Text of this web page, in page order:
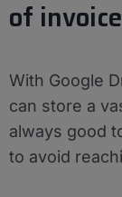
of
With Google
can store a
always good
to avoid